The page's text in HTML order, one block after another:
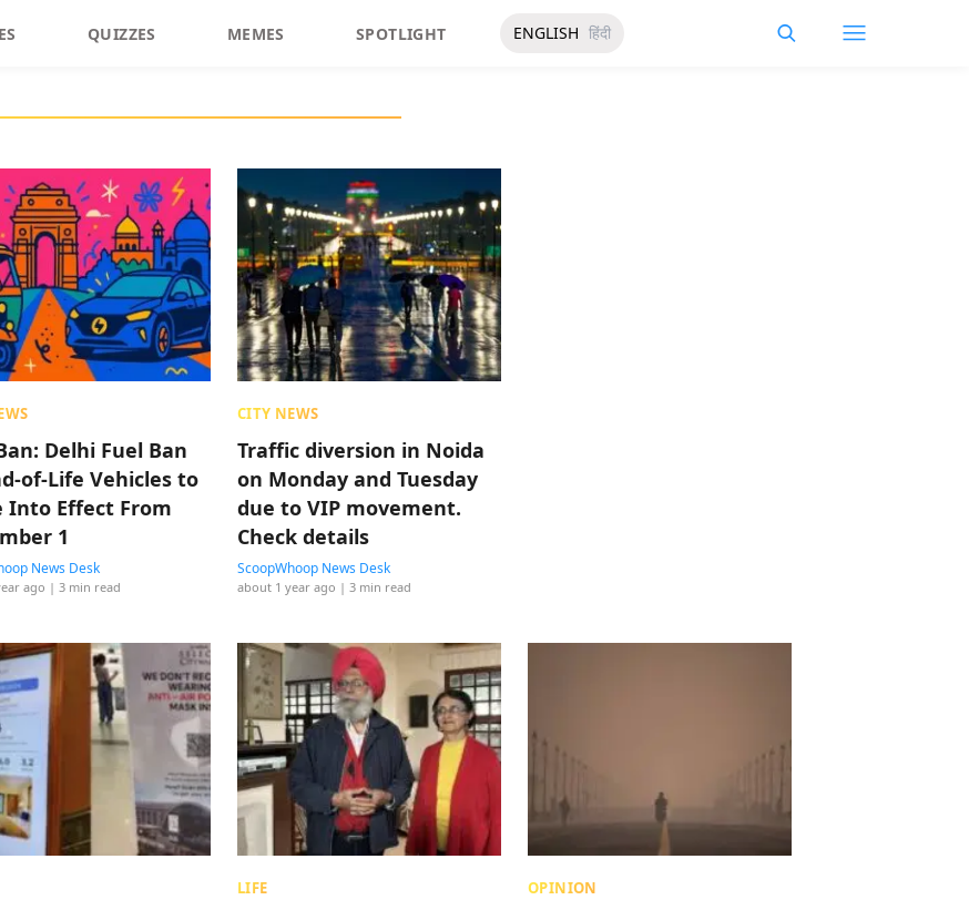
QUIZZES MEMES SPOTLIGHT ENGLISH हिंदी
Delhi Fuel Ban
of-Life Vehicles to
Into Effect From
1
News Desk
ago | 3 min read
CITY NEWS
Traffic diversion in Noida
on Monday and Tuesday
due to VIP movement.
Check details
ScoopWhoop News Desk
about 1 year ago | 3 min read
LIFE OPINION